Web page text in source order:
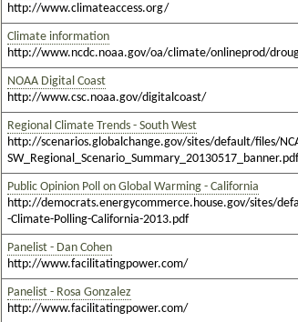
http://www.climateaccess.org/
Climate information
http://www.ncdc.noaa.gov/oa/climate/onlineprod/
NOAA Digital Coast
http://www.csc.noaa.gov/digitalcoast/
Regional Climate Trends - South West
http://scenarios.globalchange.gov/sites/default/files/
SW_Regional_Scenario_Summary_20130517_banner.pdf
Public Opinion Poll on Global Warming - California
http://democrats.energycommerce.house.gov/sites/
-Climate-Polling-California-2013.pdf
Panelist - Dan Cohen
http://www.facilitatingpower.com/
Panelist - Rosa Gonzalez
http://www.facilitatingpower.com/